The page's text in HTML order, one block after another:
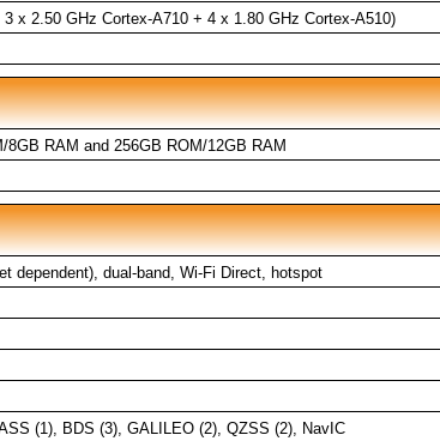
x 2.50 GHz Cortex-A710 + 4 x 1.80 GHz Cortex-A510)
RAM and 256GB ROM/12GB RAM
dependent), dual-band, Wi-Fi Direct, hotspot
(1), BDS (3), GALILEO (2), QZSS (2), NavIC